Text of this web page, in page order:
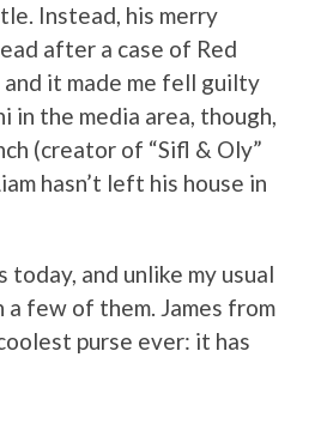
Instead, his merry
after a case of Red
it made me fell guilty
in the media area, though,
(creator of “Sifl & Oly”
hasn’t left his house in
and unlike my usual
few of them. James from
purse ever: it has